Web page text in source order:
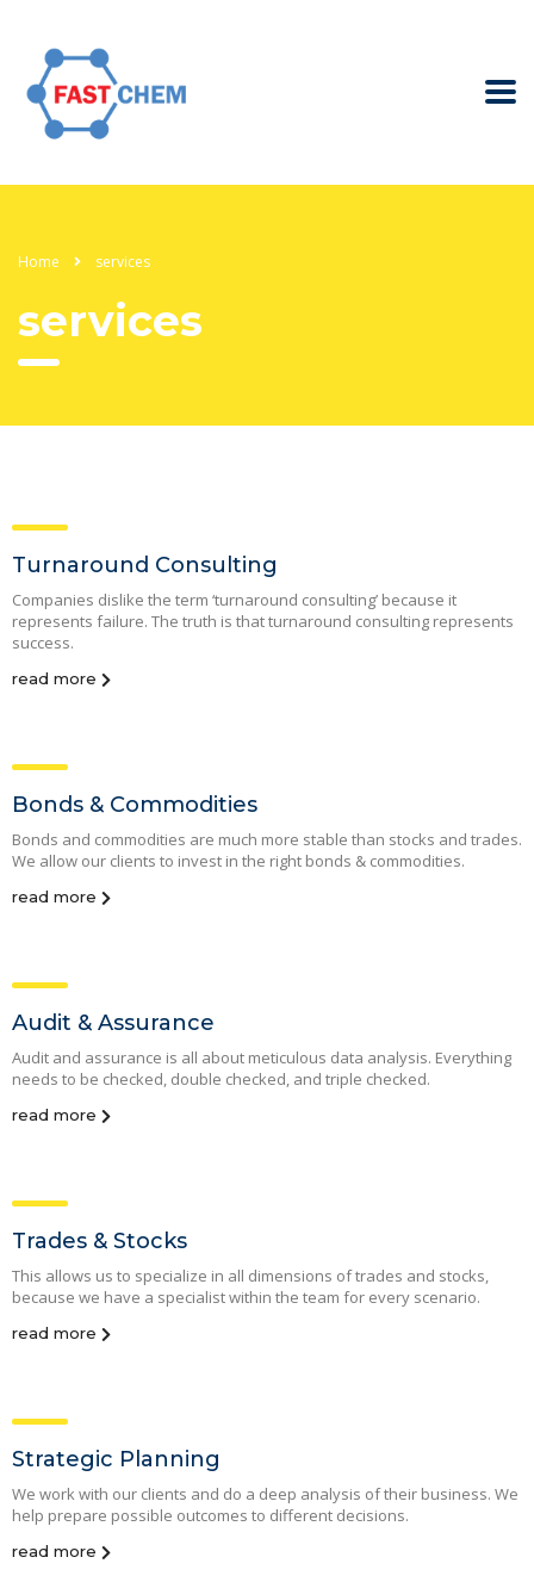
Home services
services
Turnaround Consulting
Companies dislike the term ‘turnaround consulting’ because it
represents failure. The truth is that turnaround consulting represents
success.
read more
Bonds & Commodities
Bonds and commodities are much more stable than stocks and trades.
We allow our clients to invest in the right bonds & commodities.
read more
Audit & Assurance
Audit and assurance is all about meticulous data analysis. Everything
needs to be checked, double checked, and triple checked.
read more
Trades & Stocks
This allows us to specialize in all dimensions of trades and stocks,
because we have a specialist within the team for every scenario.
read more
Strategic Planning
We work with our clients and do a deep analysis of their business. We
help prepare possible outcomes to different decisions.
read more